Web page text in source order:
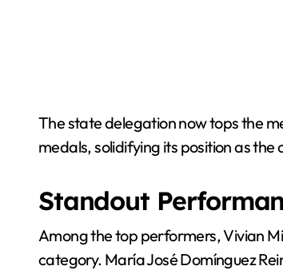
The state delegation now tops the
medals, solidifying its position as the
Standout
Among the top performers, Vivian
category. María José Domínguez